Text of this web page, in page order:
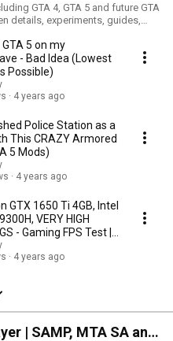
GTA 4, GTA 5 and future GTA
details, experiments, guides,
GTA 5 on my
- Bad Idea (Lowest
Possible)
4 years ago
Police Station as a
This CRAZY Armored
5 Mods)
4 years ago
GTX 1650 Ti 4GB, Intel
VERY HIGH
- Gaming FPS Test |
PC
4 years ago
| SAMP, MTA SA and